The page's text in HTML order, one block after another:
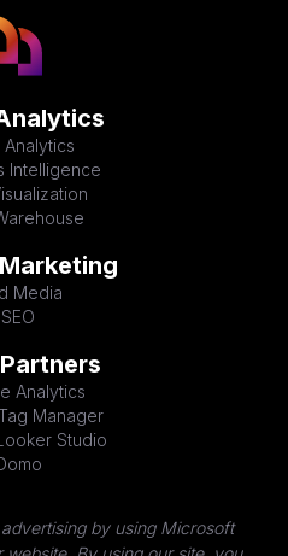
Intelligence
Media
SEO
Analytics
Manager
Studio
by using Microsoft